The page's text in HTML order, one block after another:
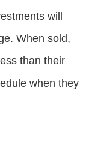
will
When sold,
than their
when they